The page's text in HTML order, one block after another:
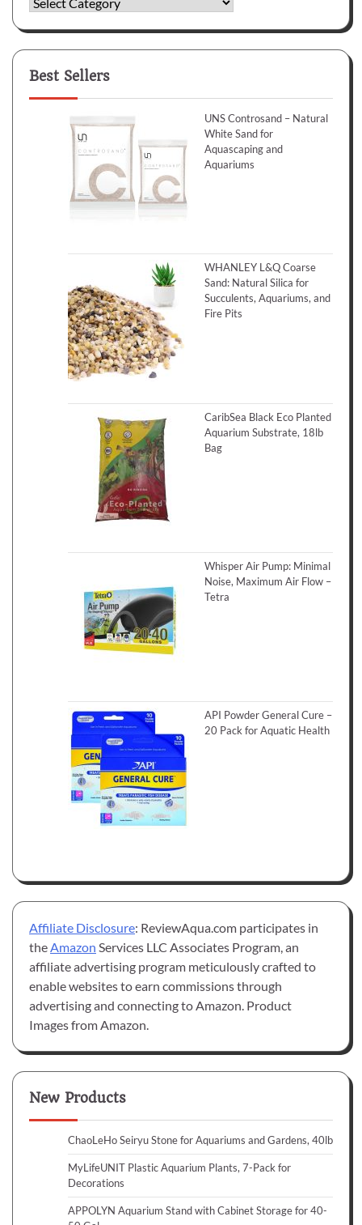
Best Sellers
UNS Controsand – Natural
White Sand for
Aquascaping and
Aquariums
WHANLEY L&Q Coarse
Sand: Natural Silica for
Succulents, Aquariums, and
Fire Pits
CaribSea Black Eco Planted
Aquarium Substrate, 18lb
Bag
Whisper Air Pump: Minimal
Noise, Maximum Air Flow –
Tetra
API Powder General Cure –
20 Pack for Aquatic Health
Affiliate Disclosure: ReviewAqua.com participates in
the Amazon Services LLC Associates Program, an
affiliate advertising program meticulously crafted to
enable websites to earn commissions through
advertising and connecting to Amazon. Product
Images from Amazon.
New Products
ChaoLeHo Seiryu Stone for Aquariums and Gardens, 40lb
MyLifeUNIT Plastic Aquarium Plants, 7-Pack for
Decorations
APPOLYN Aquarium Stand with Cabinet Storage for 40-